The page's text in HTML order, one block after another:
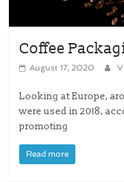
Coffee
August 17, 2020
Looking at Europe,
were used in 2018,
promoting
Read more